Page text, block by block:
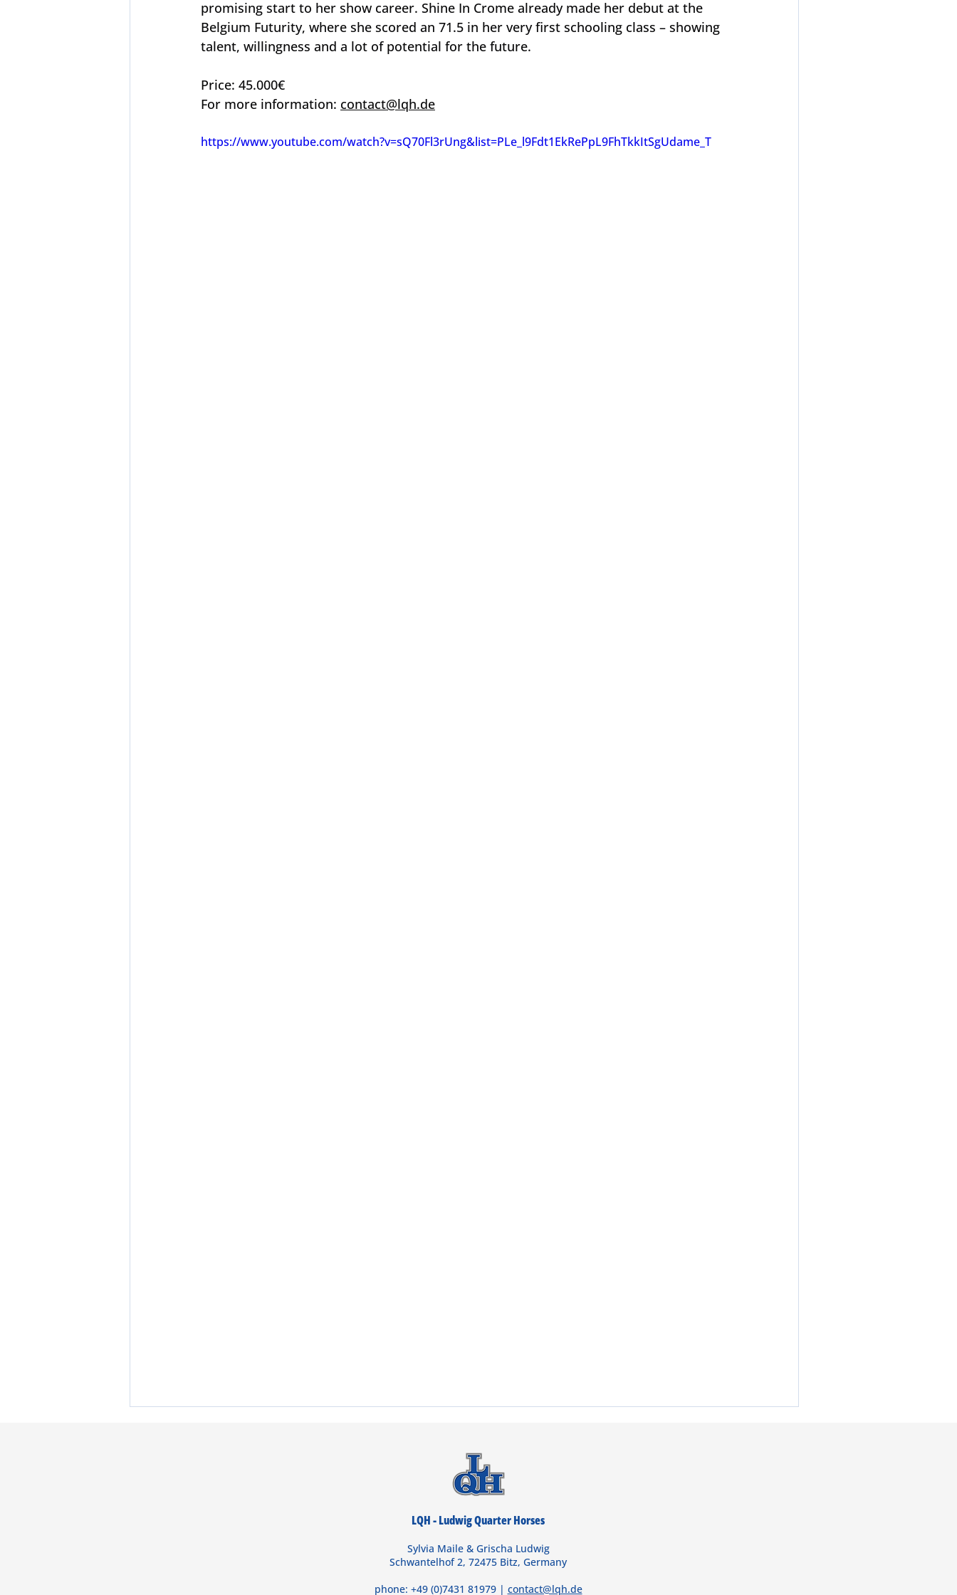
promising start to her show career. Shine In Crome already made her debut at the
Belgium Futurity, where she scored an 71.5 in her very first schooling class – showing
talent, willingness and a lot of potential for the future.
Price: 45.000€
For more information: contact@lqh.de
https://www.youtube.com/watch?v=sQ70Fl3rUng&list=PLe_l9Fdt1EkRePpL9FhTkkItSgUdame_T
LQH - Ludwig Quarter Horses
Sylvia Maile & Grischa Ludwig
Schwantelhof 2, 72475 Bitz, Germany
phone: +49 (0)7431 81979 | contact@lqh.de